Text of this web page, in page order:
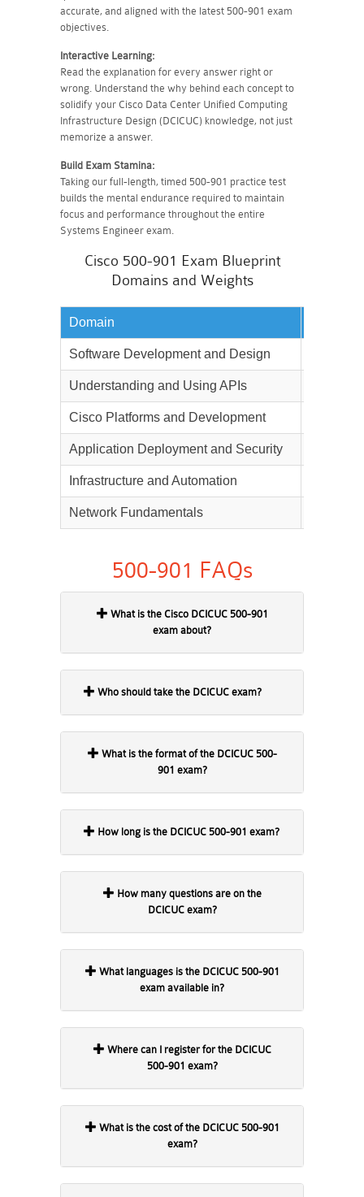
accurate, and aligned with the latest 500-901 exam
objectives.
Interactive Learning:
Read the explanation for every answer right or
wrong. Understand the why behind each concept to
solidify your Cisco Data Center Unified Computing
Infrastructure Design (DCICUC) knowledge, not just
memorize a answer.
Build Exam Stamina:
Taking our full-length, timed 500-901 practice test
builds the mental endurance required to maintain
focus and performance throughout the entire
Systems Engineer exam.
Cisco 500-901 Exam Blueprint
Domains and Weights
Domain
Software Development and Design
Understanding and Using APIs
Cisco Platforms and Development
Application Deployment and Security
Infrastructure and Automation
Network Fundamentals
500-901 FAQs
exam about?
Who should take the DCICUC exam?
901 exam?
How long is the DCICUC 500-901 exam?
DCICUC exam?
exam available in?
500-901 exam?
exam?